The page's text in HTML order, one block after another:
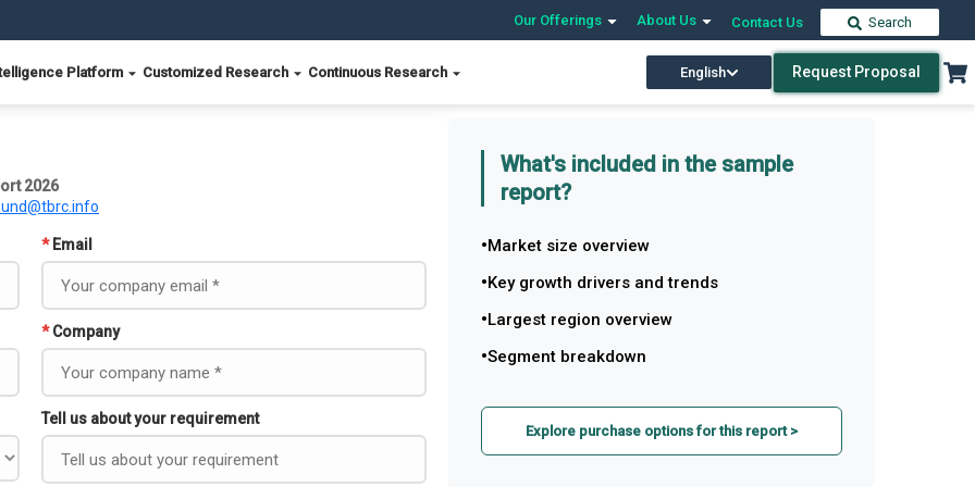
Our Offerings About Us Contact Us Search
Platform Customized Research Continuous Research English Request Proposal
2026
* Email
* Company
Tell us about your requirement
What's included in the sample
report?
Market size overview
Key growth drivers and trends
Largest region overview
Segment breakdown
Explore purchase options for this report >